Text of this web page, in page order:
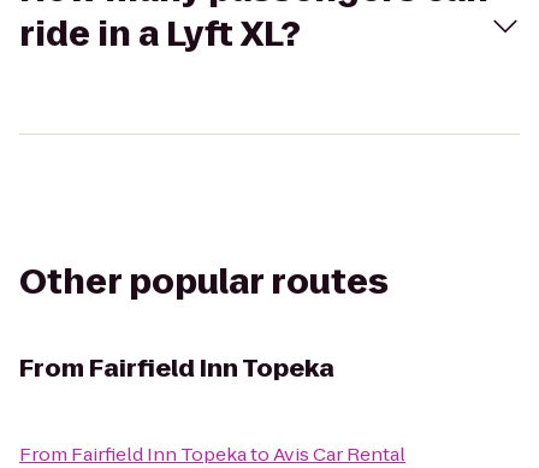
ride in a Lyft XL?
Other popular routes
From Fairfield Inn Topeka
From Fairfield Inn TopekatoAvis Car Rental